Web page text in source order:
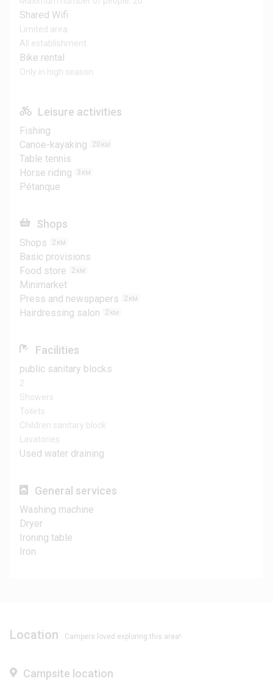
Shared Wifi
Limited area
All establishment
Bike rental
Only in high season
Leisure activities
Fishing
Canoe-kayaking
20 KM
Table tennis
Horse riding
3 KM
Pétanque
Shops
Shops 2 KM
Basic provisions
Food store
2 KM
Minimarket
Press and newspapers
2 KM
Hairdressing salon 2 KM
Facilities
public sanitary blocks
2
Showers
Toilets
Children sanitary block
Lavatories
Used water draining
General services
Washing machine
Dryer
Ironing table
Iron
Location Campers loved exploring this area!
Campsite location